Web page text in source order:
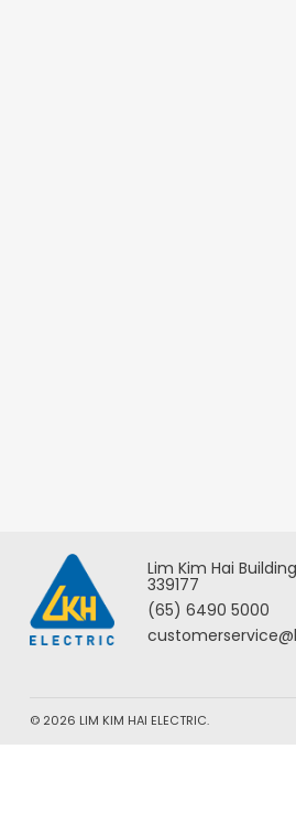
Lim Kim Hai
339177
(65) 6490 5000
© 2026 LIM KIM HAI ELECTRIC.